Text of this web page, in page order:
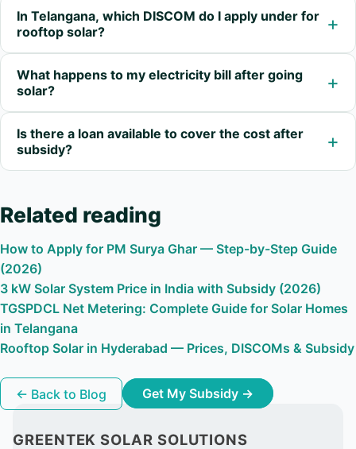
In Telangana, which DISCOM do I apply under for
rooftop solar?
+
What happens to my electricity bill after going
solar?
+
Is there a loan available to cover the cost after
subsidy?
+
Related reading
How to Apply for PM Surya Ghar — Step-by-Step Guide
(2026)
3 kW Solar System Price in India with Subsidy (2026)
TGSPDCL Net Metering: Complete Guide for Solar Homes
in Telangana
Rooftop Solar in Hyderabad — Prices, DISCOMs & Subsidy
← Back to Blog Get My Subsidy →
GREENTEK SOLAR SOLUTIONS